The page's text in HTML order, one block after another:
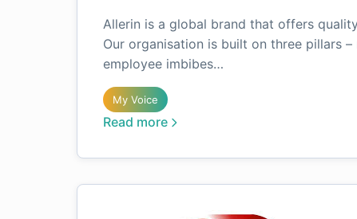
Allerin is a global brand that offers
Our organisation is built on three pillars
employee imbibes…
My Voice
Read more